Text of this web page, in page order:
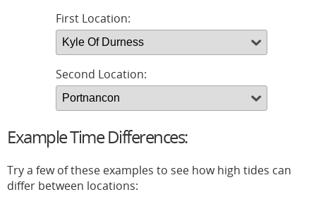
First Location:
Second Location:
Example Time Differences:
Try a few of these examples to see how high tides can
differ between locations: